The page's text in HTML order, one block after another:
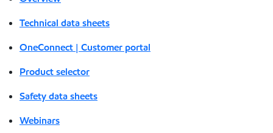
Technical data sheets
OneConnect | Customer portal
Product selector
Safety data sheets
Webinars